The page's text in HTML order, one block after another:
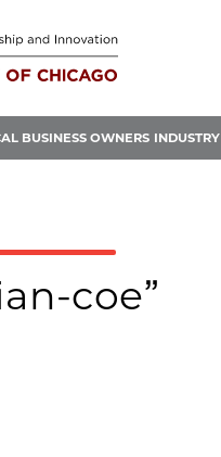
BUSINESS OWNERS
coe”